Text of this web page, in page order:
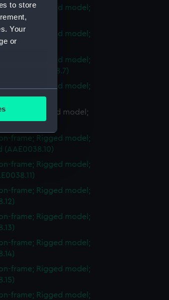
to store
Your
or
help us
third-
frame; Rigged model;
frame; Rigged model;
frame; Rigged model;
(AAE0038.7)
frame; Rigged model;
frame; Rigged model;
frame; Rigged model;
(AAE0038.10)
frame; Rigged model;
frame; Rigged model;
frame; Rigged model;
frame; Rigged model;
frame; Rigged model;
frame; Rigged model;